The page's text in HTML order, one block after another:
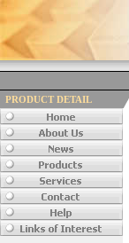
PRODUCT DETAIL